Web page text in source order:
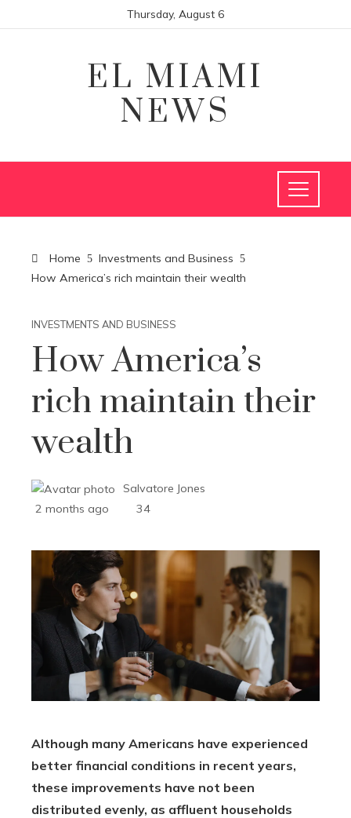
Thursday, August 6
EL MIAMI
NEWS
Home
Investments and Business
How America’s rich maintain their wealth
INVESTMENTS AND BUSINESS
How America’s
rich maintain their
wealth
Salvatore Jones
2 months ago
34
Although many Americans have experienced
better financial conditions in recent years,
these improvements have not been
distributed evenly, as affluent households